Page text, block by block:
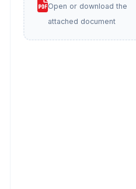
Open or download the
attached document